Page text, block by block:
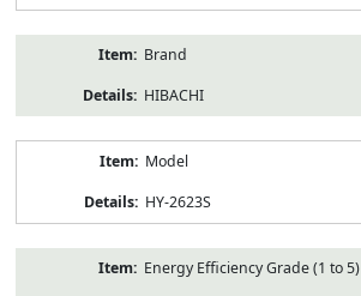
Brand
HIBACHI
Model
HY-2623S
Energy Efficiency Grade (1 to 5)